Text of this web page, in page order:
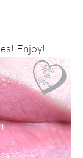
Enjoy!